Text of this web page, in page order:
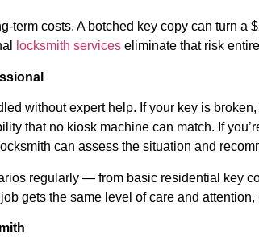
term costs. A botched key copy can turn a
locksmith services eliminate that risk
without expert help. If your key is
that no kiosk machine can match. If
can assess the situation and
regularly — from basic residential key
gets the same level of care and